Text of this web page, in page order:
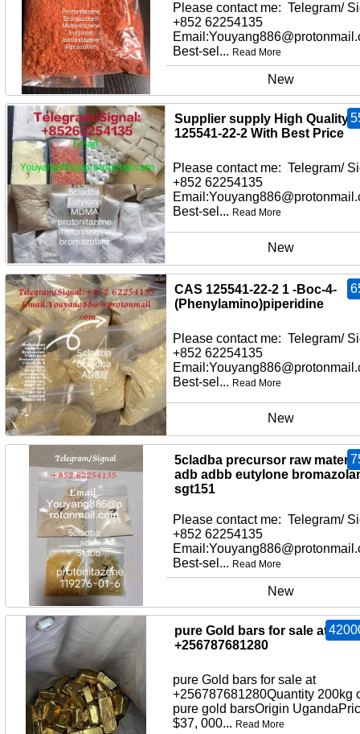
Please contact me: Telegram/
+852 62254135
Best-sel... Read More
New
Supplier supply High Quality
125541-22-2 With Best Price
Please contact me: Telegram/
+852 62254135
Best-sel... Read More
New
CAS 125541-22-2 1 -Boc-4-
(Phenylamino)piperidine
Please contact me: Telegram/
+852 62254135
Best-sel... Read More
New
5cladba precursor raw
adb adbb eutylone
sgt151
Please contact me: Telegram/
+852 62254135
Best-sel... Read More
New
pure Gold bars for sale at
+256787681280
pure Gold bars for sale at
+256787681280Quantity 200kg
pure gold barsOrigin
$37, 000... Read More